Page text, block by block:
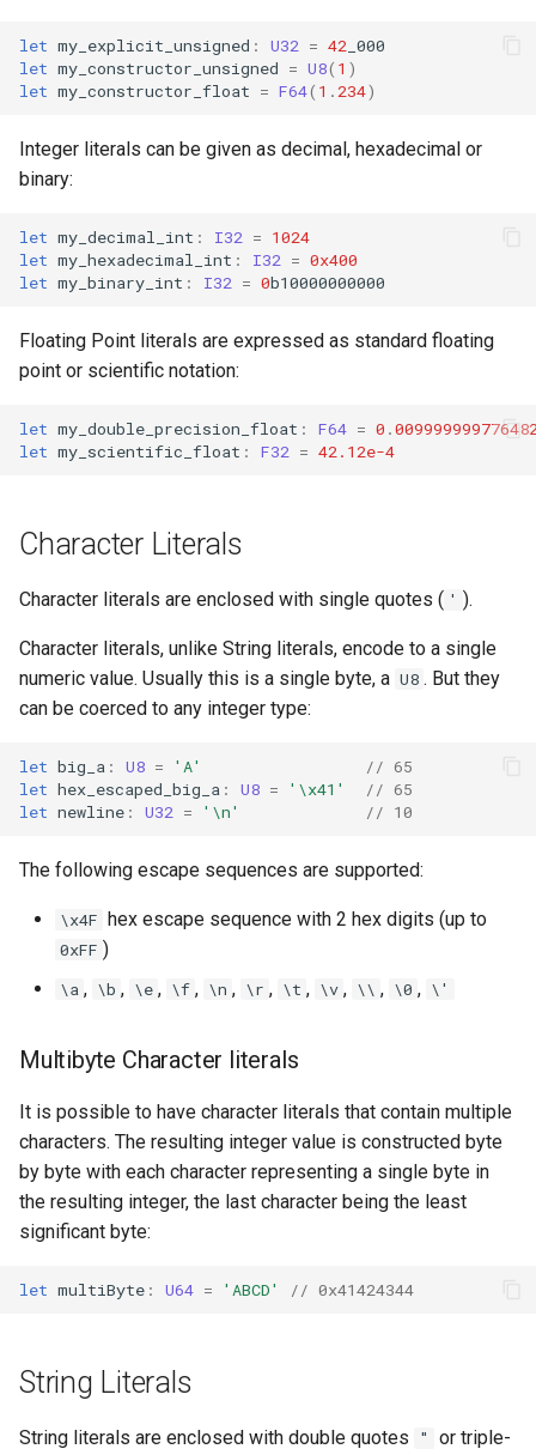
let my_explicit_unsigned : U32 = 42 _000
let my_constructor_unsigned = U8( 1 )
let my_constructor_float = F64( 1 . 234)
Integer literals can be given as decimal, hexadecimal or
binary:
let my_decimal_int : I32 = 1024
let my_hexadecimal_int : I32 = 0x400
let my_binary_int : I32 = 0b10000000000
Floating Point literals are expressed as standard floating
point or scientific notation:
let my_double_precision_float : F64 = 0 .
let my_scientific_float : F32 = 42.12e-4
Character Literals
Character literals are enclosed with single quotes ( ' ).
Character literals, unlike String literals, encode to a single
numeric value. Usually this is a single byte, a U8 . But they
can be coerced to any integer type:
let big_a : U8 = 'A'
// 65
let hex_escaped_big_a : U8 = '\x41'
// 65
let newline : U32 = '\n' // 10
The following escape sequences are supported:
\x4F hex escape sequence with 2 hex digits (up to
0xFF )
\a , \b , \e , \f , \n , \r , \t , \v , \\ , \0 , \'
Multibyte Character literals
It is possible to have character literals that contain multiple
characters. The resulting integer value is constructed byte
by byte with each character representing a single byte in
the resulting integer, the last character being the least
significant byte:
let multiByte : U64 = 'ABCD' // 0x41424344
String Literals
String literals are enclosed with double quotes "
or triple-